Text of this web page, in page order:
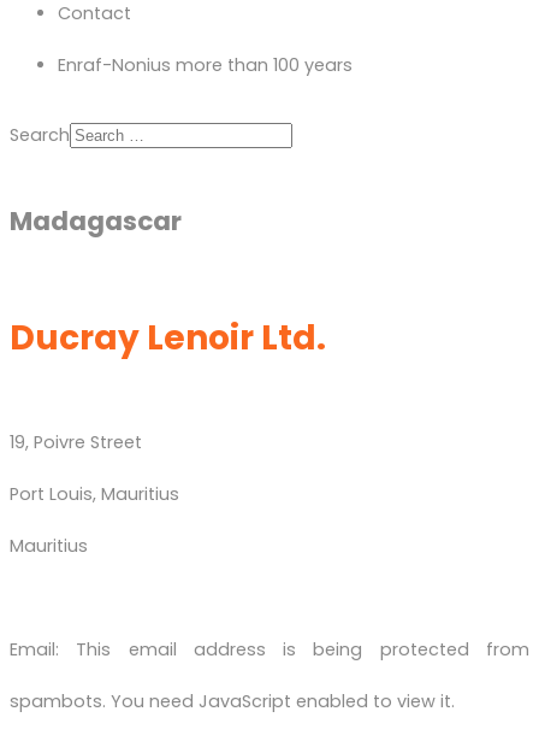
Contact
Enraf-Nonius more than 100 years
Search
Madagascar
Ducray Lenoir Ltd.
19, Poivre Street
Port Louis, Mauritius
Mauritius
Email: This email address is being protected from
spambots. You need JavaScript enabled to view it.